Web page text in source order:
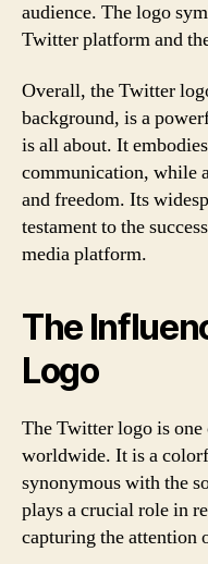
audience. The logo
Twitter platform and
Overall, the Twitter
background, is a
is all about. It
communication, while
and freedom. Its
testament to the
media platform.
The
Logo
The Twitter logo is
worldwide. It is a
synonymous with the
plays a crucial role in
capturing the attention